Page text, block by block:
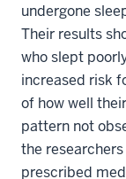
undergone
Their results
who slept
increased risk
of how well
pattern not
the
prescribed